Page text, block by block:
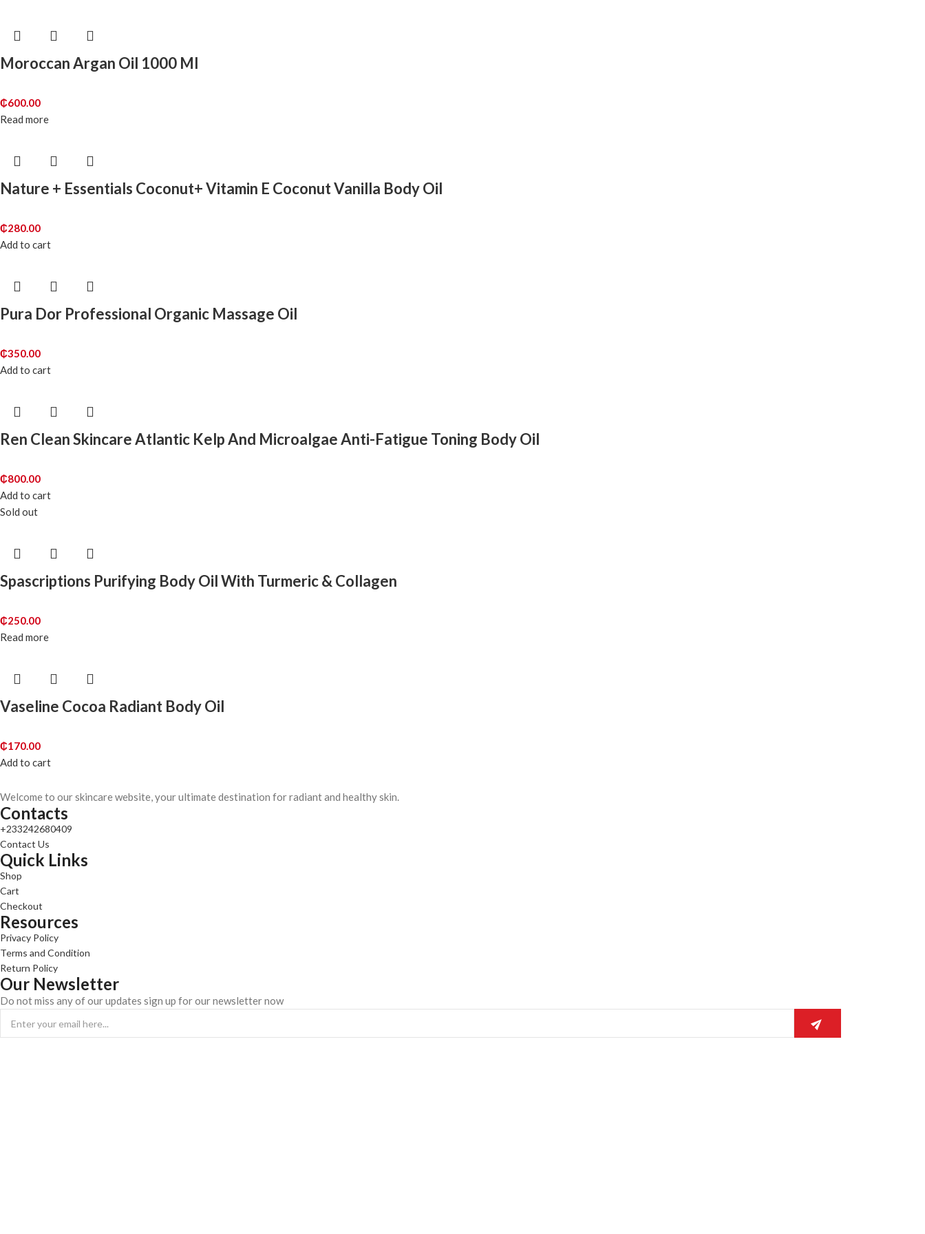
Moroccan Argan Oil 1000 Ml
₵600.00
Read more
Nature + Essentials Coconut+ Vitamin E Coconut Vanilla Body Oil
₵280.00
Add to cart
Pura Dor Professional Organic Massage Oil
₵350.00
Add to cart
Ren Clean Skincare Atlantic Kelp And Microalgae Anti-Fatigue Toning Body Oil
₵800.00
Add to cart
Sold out
Spascriptions Purifying Body Oil With Turmeric & Collagen
₵250.00
Read more
Vaseline Cocoa Radiant Body Oil
₵170.00
Add to cart
Welcome to our skincare website, your ultimate destination for radiant and healthy skin.
Contacts
+233242680409
Contact Us
Quick Links
Shop
Cart
Checkout
Resources
Privacy Policy
Terms and Condition
Return Policy
Our Newsletter
Do not miss any of our updates sign up for our newsletter now